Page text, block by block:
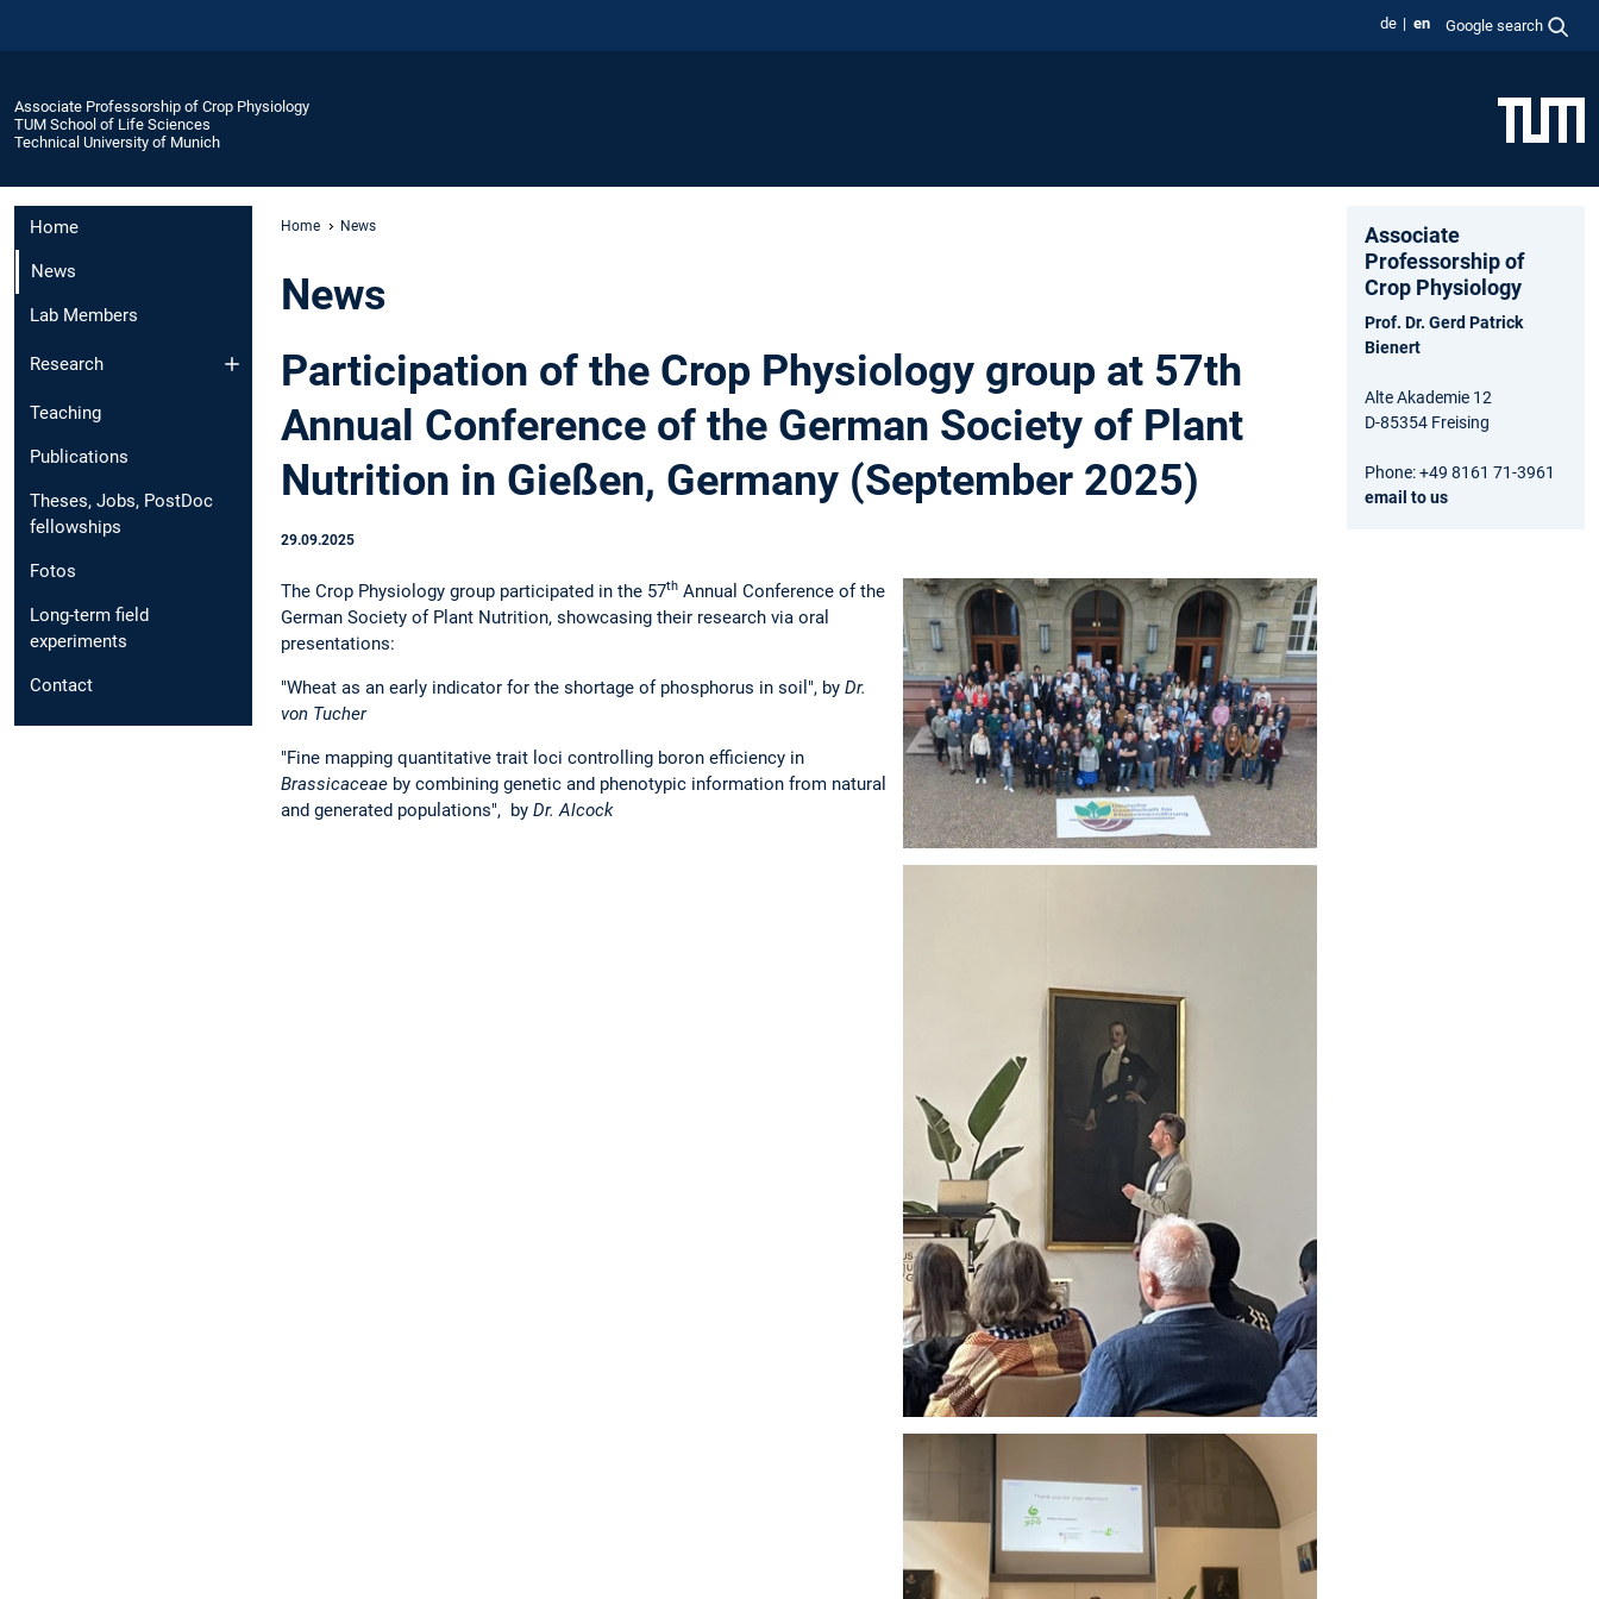
de en Google search
Associate Professorship of Crop Physiology
TUM School of Life Sciences
Technical University of Munich
Home
News
Lab Members
Research
Teaching
Publications
Theses, Jobs, PostDoc
fellowships
Fotos
Long-term field
experiments
Contact
Home News
News
Participation of the Crop Physiology group at 57th
Annual Conference of the German Society of Plant
Nutrition in Gießen, Germany (September 2025)
29.09.2025
The Crop Physiology group participated in the 57th Annual Conference of the
German Society of Plant Nutrition, showcasing their research via oral
presentations:
"Wheat as an early indicator for the shortage of phosphorus in soil", by Dr.
von Tucher
"Fine mapping quantitative trait loci controlling boron efficiency in
Brassicaceae by combining genetic and phenotypic information from natural
and generated populations", by Dr. Alcock
Associate
Professorship of
Crop Physiology
Prof. Dr. Gerd Patrick
Bienert
Alte Akademie 12
D-85354 Freising
Phone: +49 8161 71-3961
email to us